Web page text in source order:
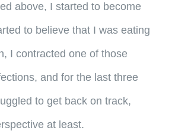
above, I started to become
to believe that I was eating
I contracted one of those
and for the last three
to get back on track,
at least.